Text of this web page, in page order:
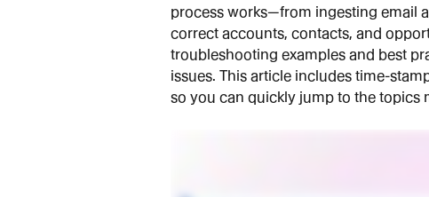
process works—from ingesting email
correct accounts, contacts, and
troubleshooting examples and best
issues. This article includes time-
so you can quickly jump to the topics